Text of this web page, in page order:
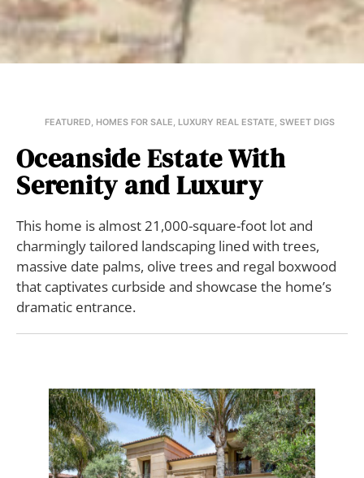
FEATURED, HOMES FOR SALE, LUXURY REAL ESTATE, SWEET DIGS
Oceanside Estate With
Serenity and Luxury
This home is almost 21,000-square-foot lot and
charmingly tailored landscaping lined with trees,
massive date palms, olive trees and regal boxwood
that captivates curbside and showcase the home’s
dramatic entrance.